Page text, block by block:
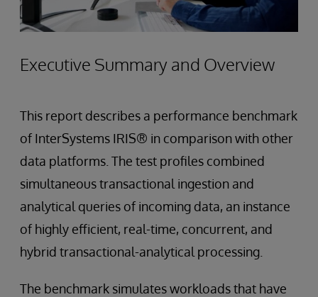
Executive Summary and Overview
This report describes a performance benchmark
of InterSystems IRIS® in comparison with other
data platforms. The test profiles combined
simultaneous transactional ingestion and
analytical queries of incoming data, an instance
of highly efficient, real-time, concurrent, and
hybrid transactional-analytical processing.
The benchmark simulates workloads that have